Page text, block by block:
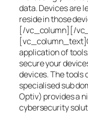
data. Devices are
reside in those
[/vc_column][/
application of
secure your
devices. The tools
specialised sub
Optiv) provides a
cybersecurity